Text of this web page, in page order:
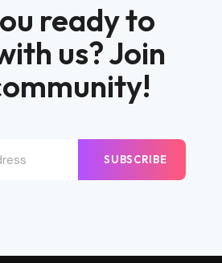
ready to
us? Join
SUBSCRIBE